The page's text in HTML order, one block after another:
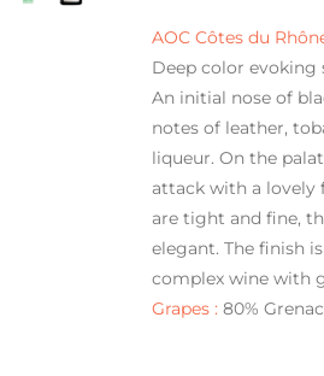
AOC Côtes du
Deep color evoking
An initial nose of
notes of leather,
liqueur. On the
attack with a lovely
are tight and fine,
elegant. The finish
complex wine with
Grapes : 80%